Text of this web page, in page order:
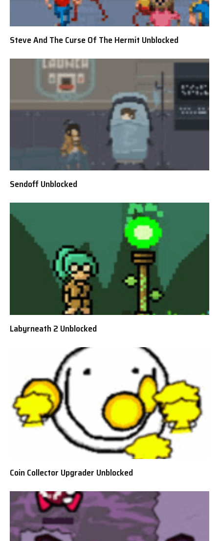
Steve And The Curse Of The Hermit Unblocked
Sendoff Unblocked
Labyrneath 2 Unblocked
Coin Collector Upgrader Unblocked